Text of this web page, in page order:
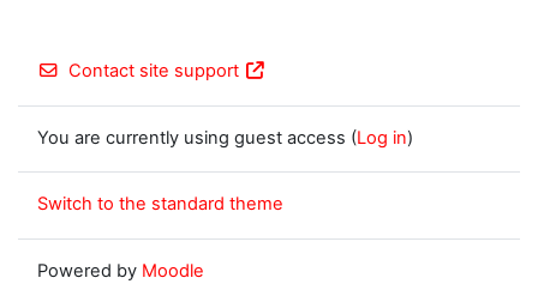
Contact site support
You are currently using guest access (Log in)
Switch to the standard theme
Powered by Moodle